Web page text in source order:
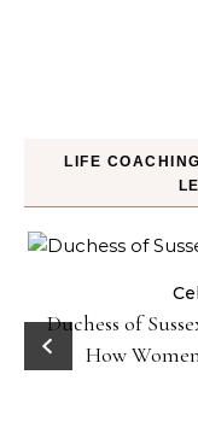
LIFE
Duchess of
How